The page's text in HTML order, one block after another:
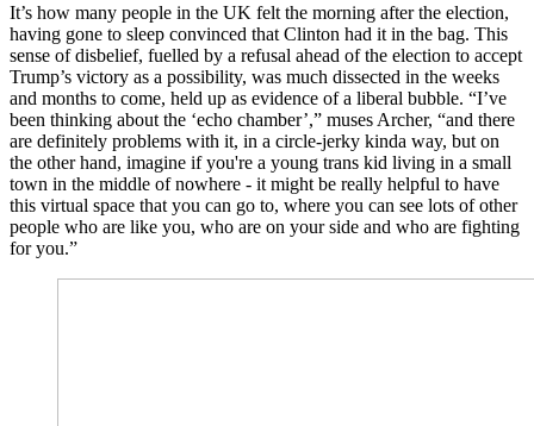
It’s how many people in the UK felt the morning after the election,
having gone to sleep convinced that Clinton had it in the bag. This
sense of disbelief, fuelled by a refusal ahead of the election to accept
Trump’s victory as a possibility, was much dissected in the weeks
and months to come, held up as evidence of a liberal bubble. “I’ve
been thinking about the ‘echo chamber’,” muses Archer, “and there
are definitely problems with it, in a circle-jerky kinda way, but on
the other hand, imagine if you're a young trans kid living in a small
town in the middle of nowhere - it might be really helpful to have
this virtual space that you can go to, where you can see lots of other
people who are like you, who are on your side and who are fighting
for you.”